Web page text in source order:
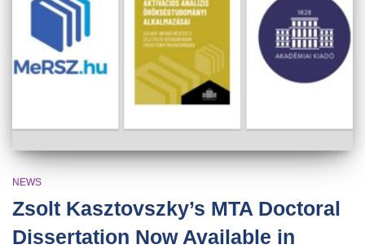
NEWS
Zsolt Kasztovszky’s MTA Doctoral
Dissertation Now Available in